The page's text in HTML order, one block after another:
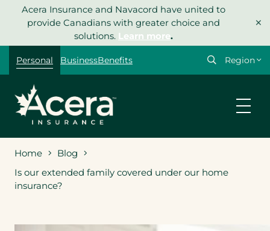
Acera Insurance and Navacord have united to
provide Canadians with greater choice and
solutions. Learn more.
×
Personal BusinessBenefits
Select
Home
Blog
Is our extended family covered under our home
insurance?